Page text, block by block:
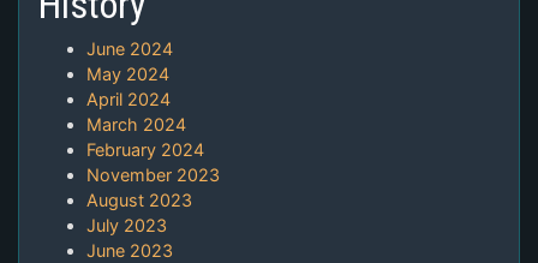
June 2024
May 2024
April 2024
March 2024
February 2024
November 2023
August 2023
July 2023
June 2023